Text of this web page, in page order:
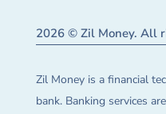
2026 © Zil Money. All
Zil Money is a financial
bank. Banking services